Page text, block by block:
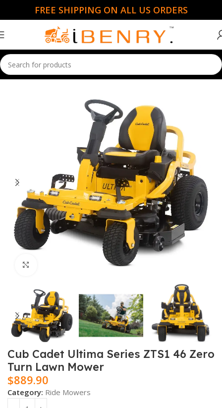
FREE SHIPPING ON ALL US ORDERS
Home Ride Mowers
Cub Cadet Ultima Series ZTS1 46 Zero
Turn Lawn Mower
$889.90
Category: Ride Mowers